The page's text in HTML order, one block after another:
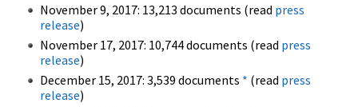
November 9, 2017: 13,213 documents (read press
release)
November 17, 2017: 10,744 documents (read press
release)
December 15, 2017: 3,539 documents * (read press
release)